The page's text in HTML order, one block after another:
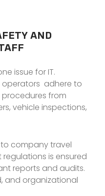
AND
issue for IT.
operators adhere to
from
vehicle inspections,
company travel
is ensured
reports and audits.
and organizational